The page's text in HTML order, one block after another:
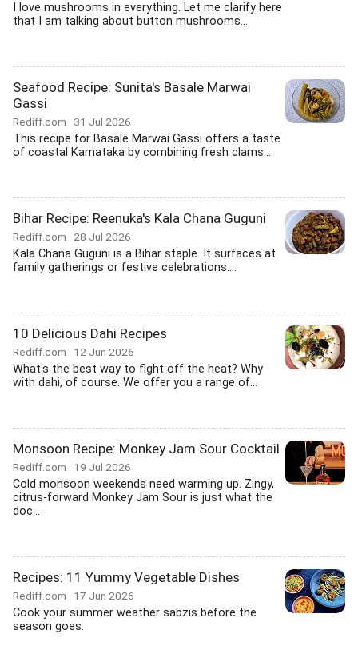
I love mushrooms in everything. Let me clarify here
that I am talking about button mushrooms...
Seafood Recipe: Sunita's Basale Marwai
Gassi
Rediff.com 31 Jul 2026
This recipe for Basale Marwai Gassi offers a taste
of coastal Karnataka by combining fresh clams...
Bihar Recipe: Reenuka's Kala Chana Guguni
Rediff.com 28 Jul 2026
Kala Chana Guguni is a Bihar staple. It surfaces at
family gatherings or festive celebrations....
10 Delicious Dahi Recipes
Rediff.com 12 Jun 2026
What's the best way to fight off the heat? Why
with dahi, of course. We offer you a range of...
Monsoon Recipe: Monkey Jam Sour Cocktail
Rediff.com 19 Jul 2026
Cold monsoon weekends need warming up. Zingy,
citrus-forward Monkey Jam Sour is just what the
doc...
Recipes: 11 Yummy Vegetable Dishes
Rediff.com 17 Jun 2026
Cook your summer weather sabzis before the
season goes.